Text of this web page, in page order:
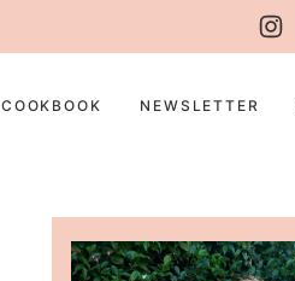
COOKBOOK NEWSLETTER